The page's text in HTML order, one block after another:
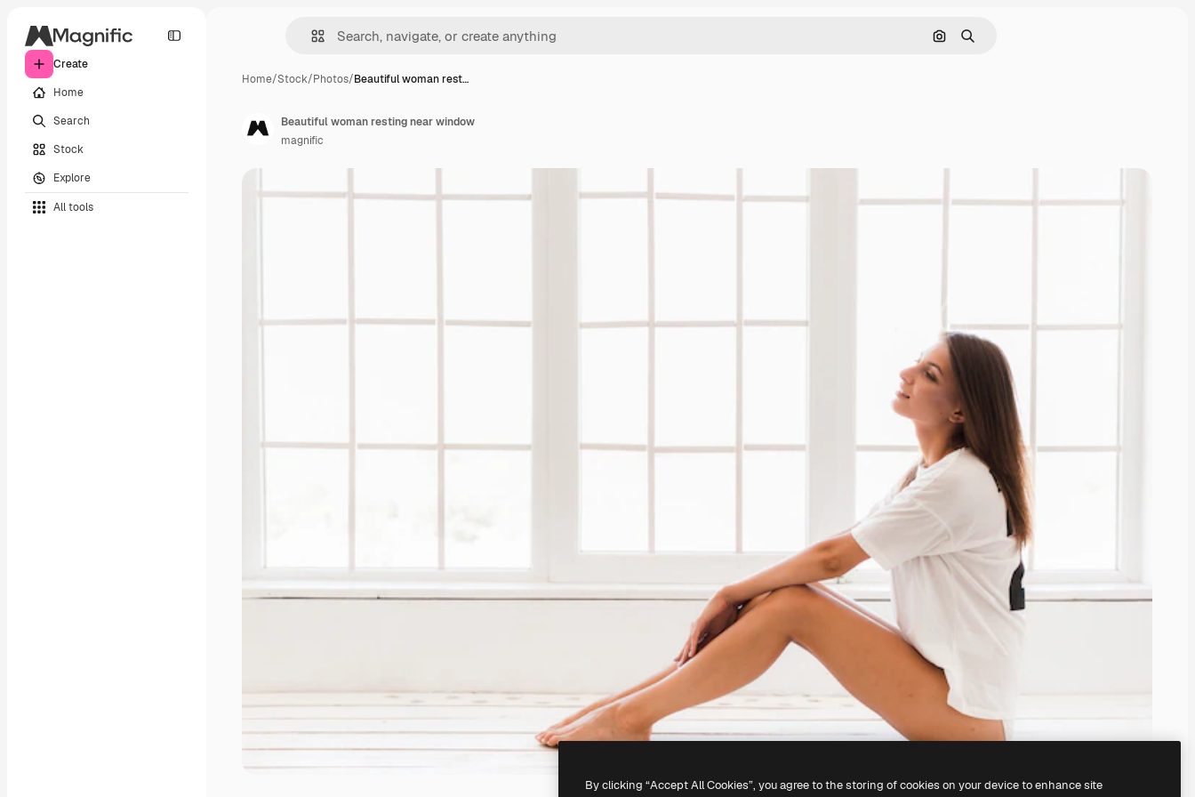
Create
Home
Search
Stock
Explore
All tools
Search by image
Search
Home/Stock/Photos/Beautiful woman rest…
Beautiful woman resting near window
magnific
By clicking “Accept All Cookies”, you agree to the storing of cookies on your device to enhance site